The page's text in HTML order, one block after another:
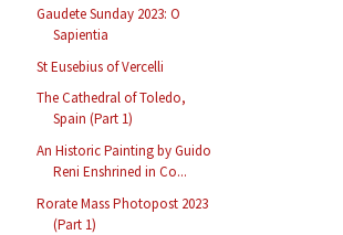
Gaudete Sunday 2023: O
Sapientia
St Eusebius of Vercelli
The Cathedral of Toledo,
Spain (Part 1)
An Historic Painting by Guido
Reni Enshrined in Co...
Rorate Mass Photopost 2023
(Part 1)